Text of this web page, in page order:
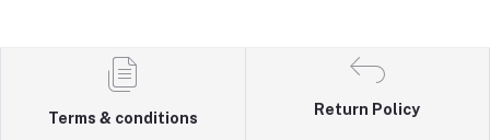
Terms & conditions
Return Policy